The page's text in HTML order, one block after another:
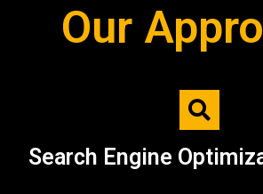
Our
Search Engine